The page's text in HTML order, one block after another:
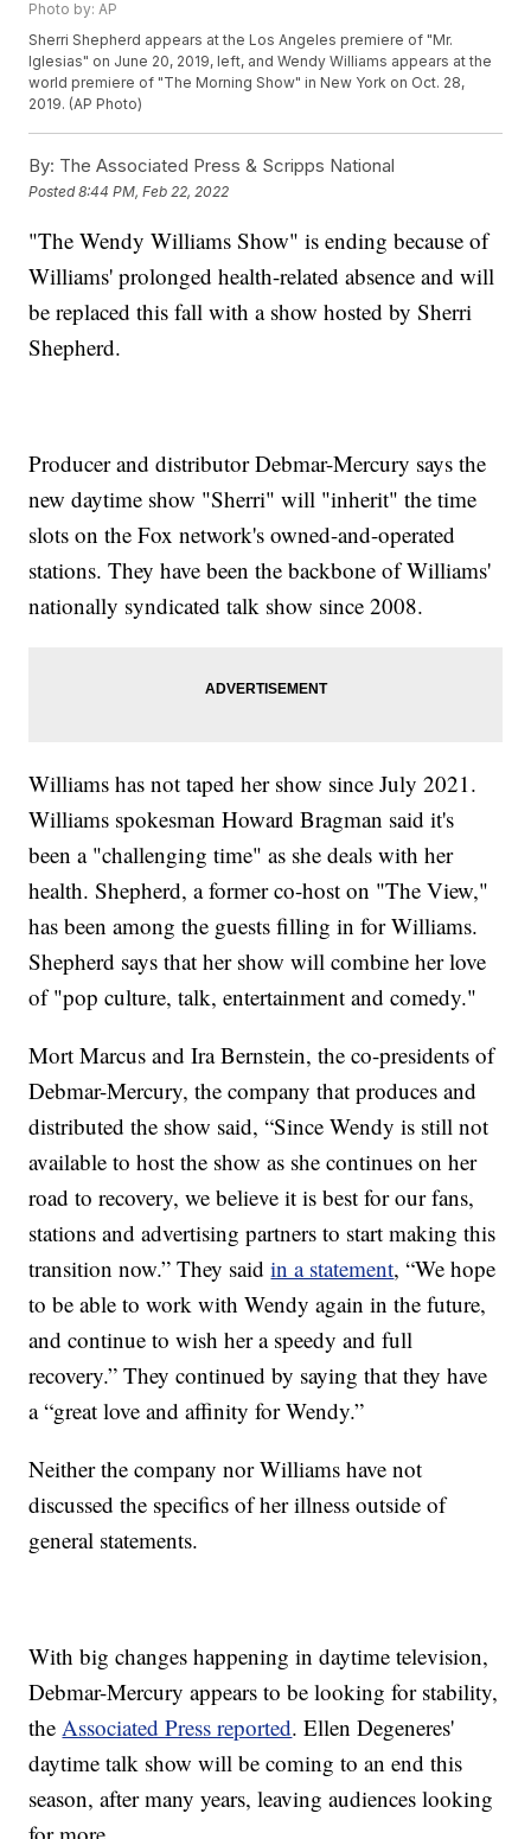
Photo by: AP
Sherri Shepherd appears at the Los Angeles premiere of "Mr.
Iglesias" on June 20, 2019, left, and Wendy Williams appears at the
world premiere of "The Morning Show" in New York on Oct. 28,
2019. (AP Photo)
By: The Associated Press & Scripps National
Posted8:44 PM, Feb 22, 2022
"The Wendy Williams Show" is ending because of
Williams' prolonged health-related absence and will
be replaced this fall with a show hosted by Sherri
Shepherd.
Producer and distributor Debmar-Mercury says the
new daytime show "Sherri" will "inherit" the time
slots on the Fox network's owned-and-operated
stations. They have been the backbone of Williams'
nationally syndicated talk show since 2008.
Williams has not taped her show since July 2021.
Williams spokesman Howard Bragman said it's
been a "challenging time" as she deals with her
health. Shepherd, a former co-host on "The View,"
has been among the guests filling in for Williams.
Shepherd says that her show will combine her love
of "pop culture, talk, entertainment and comedy."
Mort Marcus and Ira Bernstein, the co-presidents of
Debmar-Mercury, the company that produces and
distributed the show said, “Since Wendy is still not
available to host the show as she continues on her
road to recovery, we believe it is best for our fans,
stations and advertising partners to start making this
transition now.” They saidin a statement, “We hope
to be able to work with Wendy again in the future,
and continue to wish her a speedy and full
recovery.” They continued by saying that they have
a “great love and affinity for Wendy.”
Neither the company nor Williams have not
discussed the specifics of her illness outside of
general statements.
With big changes happening in daytime television,
Debmar-Mercury appears to be looking for stability,
theAssociated Press reported. Ellen Degeneres'
daytime talk show will be coming to an end this
season, after many years, leaving audiences looking